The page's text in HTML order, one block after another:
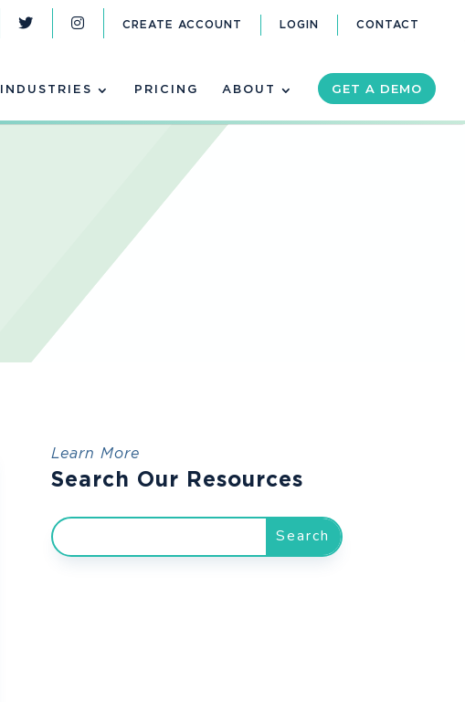
CREATE ACCOUNT LOGIN CONTACT
INDUSTRIES PRICING ABOUT GET A DEMO
Learn More
Search Our Resources